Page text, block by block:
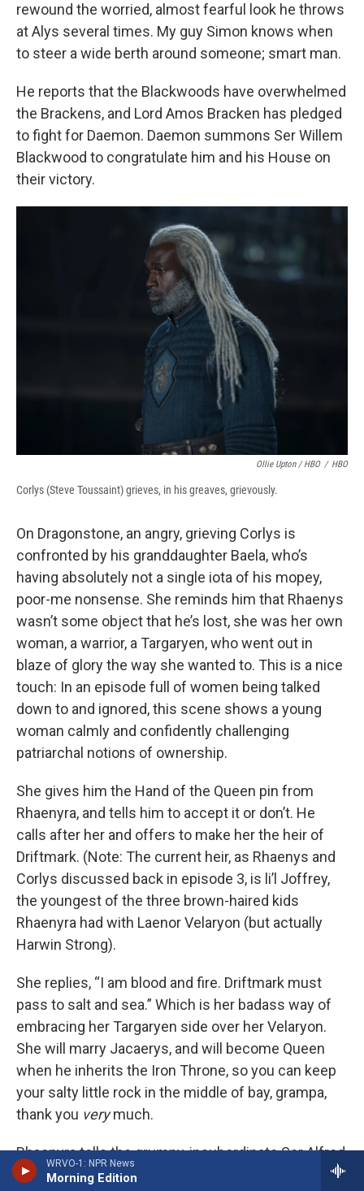
WRVO-1: NPR News
Morning Edition
rewound the worried, almost fearful look he throws
at Alys several times. My guy Simon knows when
to steer a wide berth around someone; smart man.
He reports that the Blackwoods have overwhelmed
the Brackens, and Lord Amos Bracken has pledged
to fight for Daemon. Daemon summons Ser Willem
Blackwood to congratulate him and his House on
their victory.
Ollie Upton / HBO / HBO
Corlys (Steve Toussaint) grieves, in his greaves, grievously.
On Dragonstone, an angry, grieving Corlys is
confronted by his granddaughter Baela, who’s
having absolutely not a single iota of his mopey,
poor-me nonsense. She reminds him that Rhaenys
wasn’t some object that he’s lost, she was her own
woman, a warrior, a Targaryen, who went out in
blaze of glory the way she wanted to. This is a nice
touch: In an episode full of women being talked
down to and ignored, this scene shows a young
woman calmly and confidently challenging
patriarchal notions of ownership.
She gives him the Hand of the Queen pin from
Rhaenyra, and tells him to accept it or don’t. He
calls after her and offers to make her the heir of
Driftmark. (Note: The current heir, as Rhaenys and
Corlys discussed back in episode 3, is li’l Joffrey,
the youngest of the three brown-haired kids
Rhaenyra had with Laenor Velaryon (but actually
Harwin Strong).
She replies, “I am blood and fire. Driftmark must
pass to salt and sea.” Which is her badass way of
embracing her Targaryen side over her Velaryon.
She will marry Jacaerys, and will become Queen
when he inherits the Iron Throne, so you can keep
your salty little rock in the middle of bay, grampa,
thank you verymuch.
Rhaenyra tells the grumpy, insubordinate Ser Alfred
Broome to pack his knives and go, though she